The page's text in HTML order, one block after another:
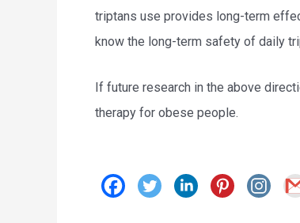
triptans use provides long-term
know the long-term safety of daily
If future research in the above
therapy for obese people.